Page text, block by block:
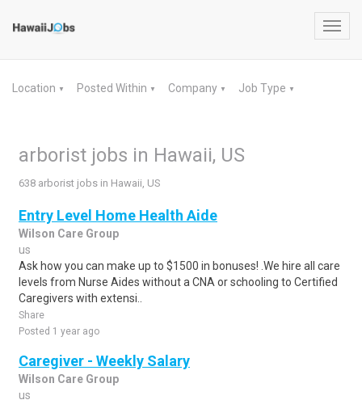
Location ▼ Posted Within ▼ Company ▼ Job Type ▼
arborist jobs in Hawaii, US
638 arborist jobs in Hawaii, US
Entry Level Home Health Aide
Wilson Care Group
us
Ask how you can make up to $1500 in bonuses! .We hire all care
levels from Nurse Aides without a CNA or schooling to Certified
Caregivers with extensi..
Share
Posted 1 year ago
Caregiver - Weekly Salary
Wilson Care Group
us